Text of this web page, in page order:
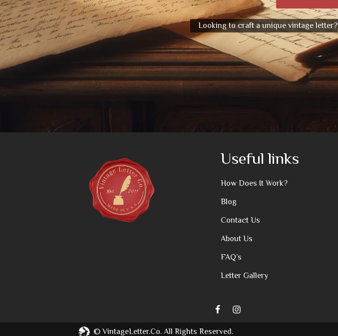
Looking to craft a unique vintage letter?
Useful links
How Does It Work?
Blog
Contact Us
About Us
FAQ’s
Letter Gallery
©VintageLetter.co. All Rights Reserved.